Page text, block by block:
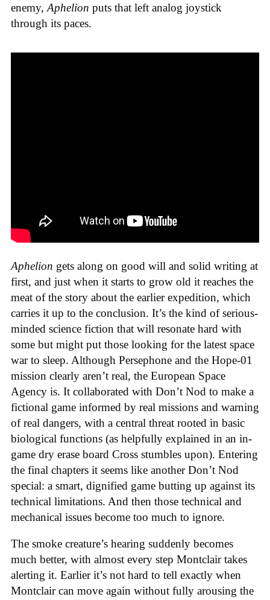
enemy,Aphelion puts that left analog joystick
through its paces.
Aphelion gets along on good will and solid writing at
first, and just when it starts to grow old it reaches the
meat of the story about the earlier expedition, which
carries it up to the conclusion. It’s the kind of serious-
minded science fiction that will resonate hard with
some but might put those looking for the latest space
war to sleep. Although Persephone and the Hope-01
mission clearly aren’t real, the European Space
Agency is. It collaborated with Don’t Nod to make a
fictional game informed by real missions and warning
of real dangers, with a central threat rooted in basic
biological functions (as helpfully explained in an in-
game dry erase board Cross stumbles upon). Entering
the final chapters it seems like another Don’t Nod
special: a smart, dignified game butting up against its
technical limitations. And then those technical and
mechanical issues become too much to ignore.
The smoke creature’s hearing suddenly becomes
much better, with almost every step Montclair takes
alerting it. Earlier it’s not hard to tell exactly when
Montclair can move again without fully arousing the